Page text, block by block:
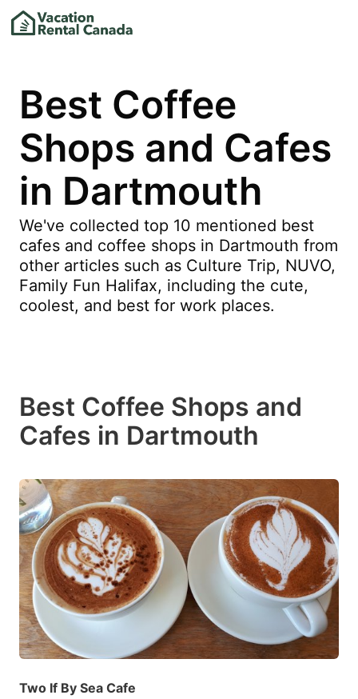
Best Coffee
Shops and Cafes
in Dartmouth
We've collected top 10 mentioned best
cafes and coffee shops in Dartmouth from
other articles such as Culture Trip, NUVO,
Family Fun Halifax, including the cute,
coolest, and best for work places.
Best Coffee Shops and
Cafes in Dartmouth
Two If By Sea Cafe